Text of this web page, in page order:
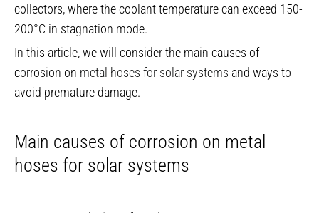
collectors, where the coolant temperature can exceed 150-
200°C in stagnation mode.
In this article, we will consider the main causes of
corrosion on metal hoses for solar systems and ways to
avoid premature damage.
Main causes of corrosion on metal
hoses for solar systems